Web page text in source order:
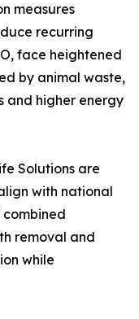
measures
recurring
face heightened
by animal waste,
and higher energy
Solutions are
with national
removal and
while